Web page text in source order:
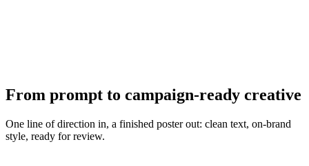
From prompt to campaign-ready creative
One line of direction in, a finished poster out: clean text, on-brand
style, ready for review.